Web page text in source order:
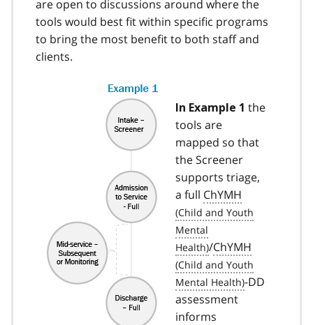
are open to discussions around where the
tools would best fit within specific programs
to bring the most benefit to both staff and
clients.
In Example 1 the
tools are
mapped so that
the Screener
supports triage,
a full ChYMH
/ChYMH
-DD
assessment
informs